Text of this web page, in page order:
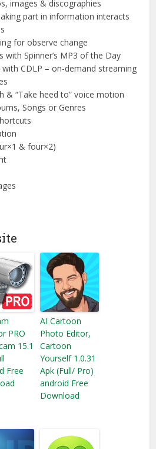
images & discographies
part in information interacts
for observe change
Spinner’s MP3 of the Day
CDLP – on-demand streaming
& “Take heed to” voice motion
Songs or Genres
& four×2)
PRO
15.1
Free
AI Cartoon
Photo Editor,
Cartoon
Yourself 1.0.31
Apk (Full/ Pro)
android Free
Download